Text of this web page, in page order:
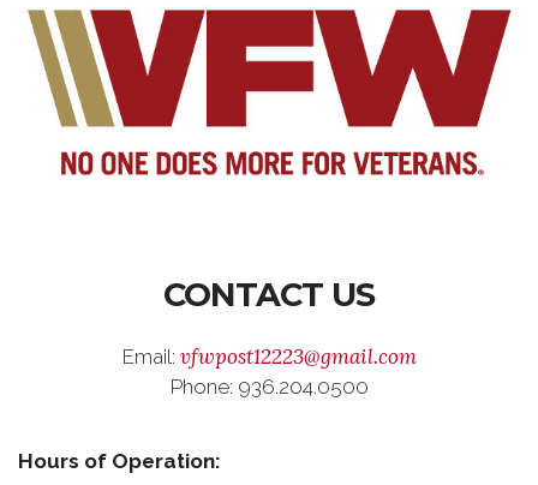
CONTACT US
Email: vfwpost12223@gmail.com
Phone: 936.204.0500
Hours of Operation: